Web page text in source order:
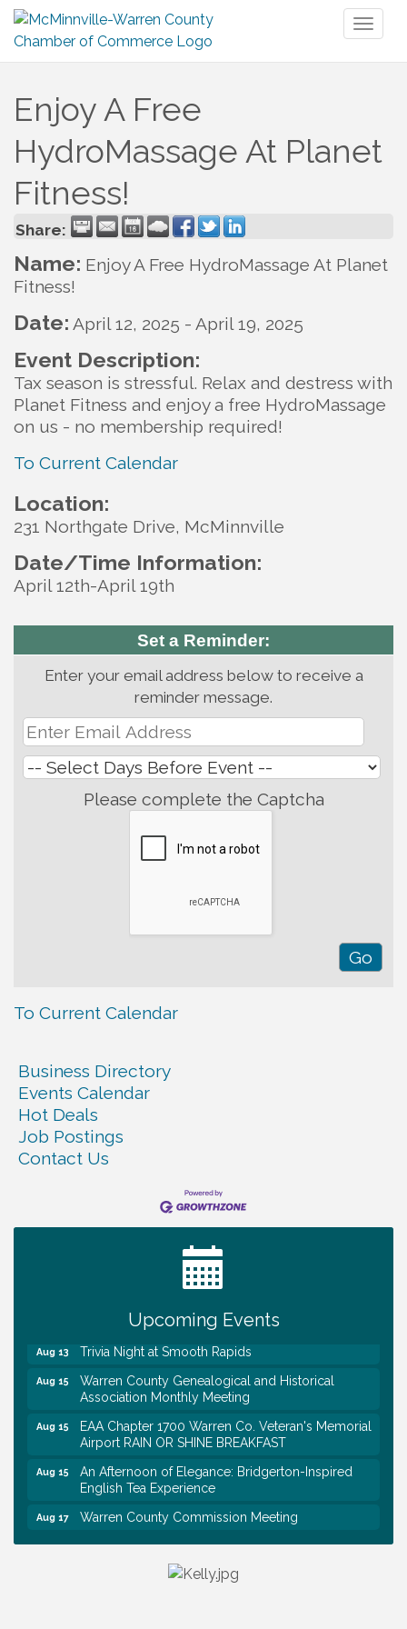
Enjoy A Free
HydroMassage At Planet
Fitness!
Share:
Name: Enjoy A Free HydroMassage At Planet
Fitness!
Date: April 12, 2025 - April 19, 2025
Event Description:
Tax season is stressful. Relax and destress with
Planet Fitness and enjoy a free HydroMassage
on us - no membership required!
To Current Calendar
Location:
231 Northgate Drive, McMinnville
Date/Time Information:
April 12th-April 19th
Set a Reminder:
Enter your email address below to receive a
reminder message.
Please complete the Captcha
To Current Calendar
Business Directory
Events Calendar
Hot Deals
Job Postings
Contact Us
Upcoming Events
Warren Co. Health Dept. Community Baby Shower
Tennessee Wildman Con: A Cryptid Convention
First National Bank of Middle Tennessee Shred
Day @ Morrison Branch
Survey Time Showdown at Smooth Rapids
Aug 13 Trivia Night at Smooth Rapids
Aug 15
Warren County Genealogical and Historical
Association Monthly Meeting
Aug 15
EAA Chapter 1700 Warren Co. Veteran's Memorial
Airport RAIN OR SHINE BREAKFAST
Aug 15
An Afternoon of Elegance: Bridgerton-Inspired
English Tea Experience
Aug 17 Warren County Commission Meeting
Survey Time Showdown at Smooth Rapids
Warren Co. Health Dept. Community Baby Shower